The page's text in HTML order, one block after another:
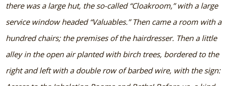
there was a large hut, the so-called “Cloakroom,” with a large
service window headed “Valuables.” Then came a room with a
hundred chairs; the premises of the hairdresser. Then a little
alley in the open air planted with birch trees, bordered to the
right and left with a double row of barbed wire, with the sign: